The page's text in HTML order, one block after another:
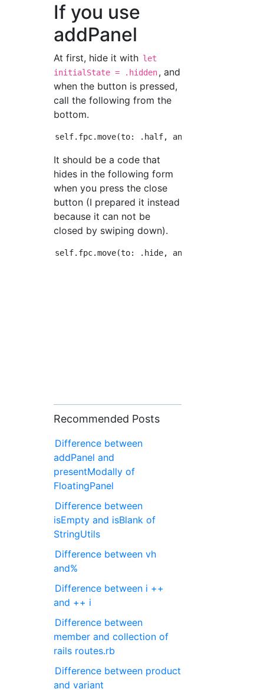
If you use
addPanel
At first, hide it with let
initialState = .hidden, and
when the button is pressed,
call the following from the
bottom.
It should be a code that
hides in the following form
when you press the close
button (I prepared it instead
because it can not be
closed by swiping down).
Recommended Posts
Difference between
addPanel and
presentModally of
FloatingPanel
Difference between
isEmpty and isBlank of
StringUtils
Difference between vh
and%
Difference between i ++
and ++ i
Difference between
member and collection of
rails routes.rb
Difference between product
and variant